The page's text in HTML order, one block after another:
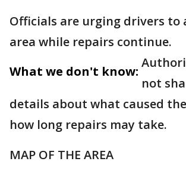
Officials are urging drivers to
area while repairs continue.
What we don't know:
not
details about what caused
how long repairs may take.
MAP OF THE AREA